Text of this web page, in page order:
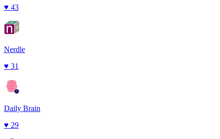
♥ 43
Nerdle
♥ 31
Daily Brain
♥ 29